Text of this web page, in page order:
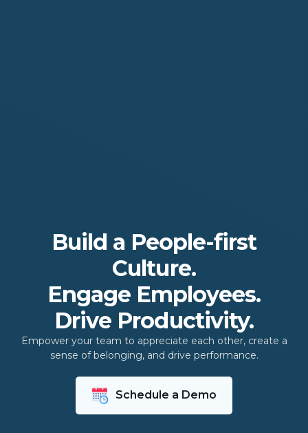
Build a People-first
Culture.
Engage Employees.
Drive Productivity.
Empower your team to appreciate each other, create a
sense of belonging, and drive performance.
Schedule a Demo